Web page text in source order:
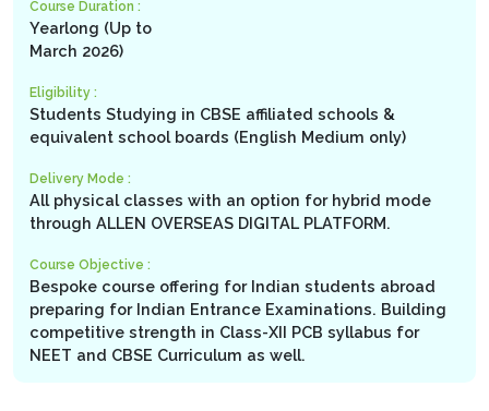
Course Duration :
Yearlong (Up to
March 2026)
Eligibility :
Students Studying in CBSE affiliated schools &
equivalent school boards (English Medium only)
Delivery Mode :
All physical classes with an option for hybrid mode
through ALLEN OVERSEAS DIGITAL PLATFORM.
Course Objective :
Bespoke course offering for Indian students abroad
preparing for Indian Entrance Examinations. Building
competitive strength in Class-XII PCB syllabus for
NEET and CBSE Curriculum as well.